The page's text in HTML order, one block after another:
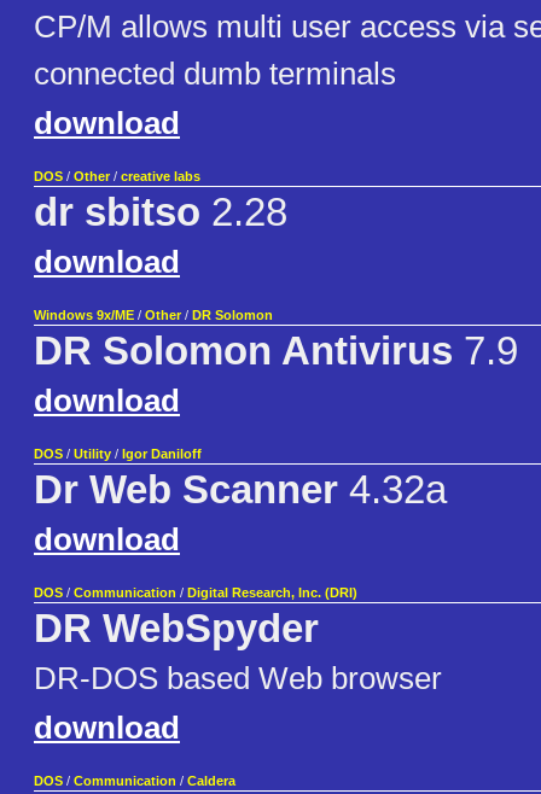
CP/M allows multi user access via
connected dumb terminals
download
DOS / Other / creative labs
dr sbitso 2.28
download
Windows 9x/ME / Other / DR Solomon
DR Solomon Antivirus 7.9
download
DOS / Utility / Igor Daniloff
Dr Web Scanner 4.32a
download
DOS / Communication / Digital Research, Inc. (DRI)
DR WebSpyder
DR-DOS based Web browser
download
DOS / Communication / Caldera